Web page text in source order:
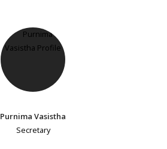
Purnima Vasistha
Secretary